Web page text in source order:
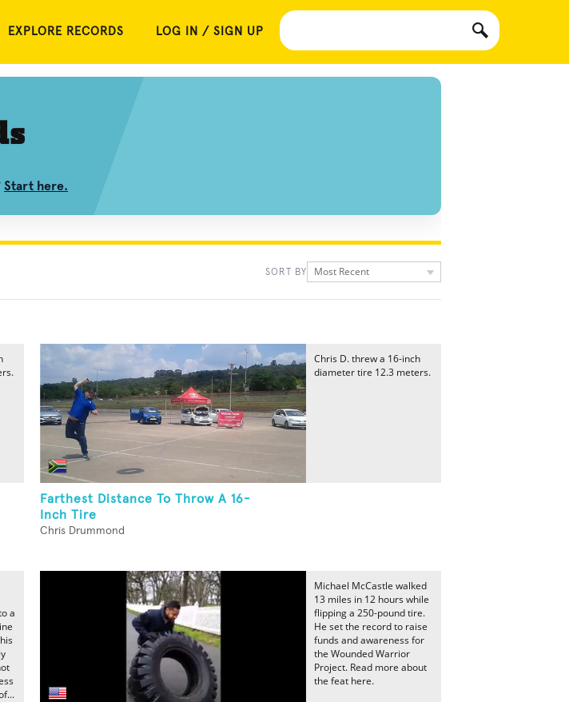
EXPLORE RECORDS LOG IN / SIGN UP
Start here.
SORT BY Most Recent
Farthest Distance To Throw A 16-
Inch Tire
Chris Drummond
Chris D. threw a 16-inch
diameter tire 12.3 meters.
a
Michael McCastle walked
13 miles in 12 hours while
flipping a 250-pound tire.
He set the record to raise
funds and awareness for
the Wounded Warrior
Project. Read more about
the feat here.